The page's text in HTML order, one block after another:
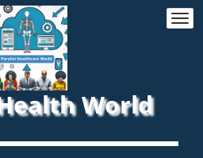
World